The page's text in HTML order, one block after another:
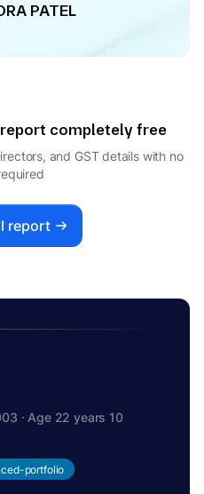
PATEL
completely free
and GST details with no
report
· Age 22 years 10
portfolio